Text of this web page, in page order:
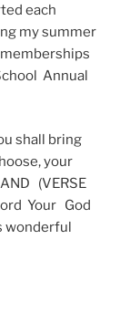
each
my summer
Annual
shall bring
your
(VERSE
Your God
wonderful